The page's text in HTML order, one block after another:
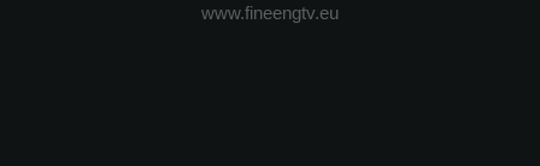
www.fineengtv.eu